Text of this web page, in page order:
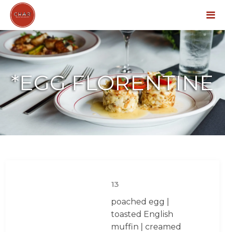
*EGG FLORENTINE
13
poached egg |
toasted English
muffin | creamed